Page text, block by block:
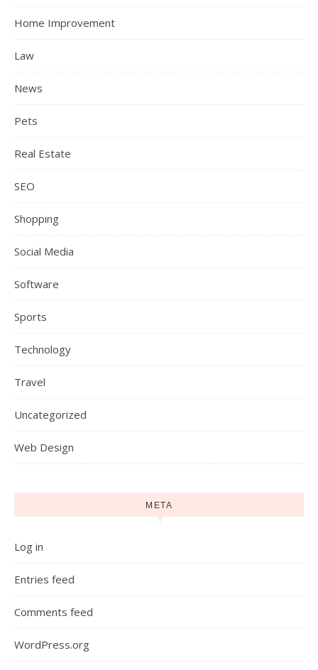
Home Improvement
Law
News
Pets
Real Estate
SEO
Shopping
Social Media
Software
Sports
Technology
Travel
Uncategorized
Web Design
META
Log in
Entries feed
Comments feed
WordPress.org